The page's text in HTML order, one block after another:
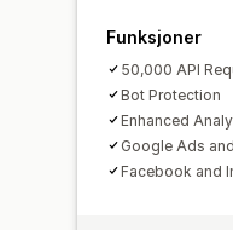
Funksjoner
50,000 API
Bot Protection
Enhanced
Google Ads
Facebook and